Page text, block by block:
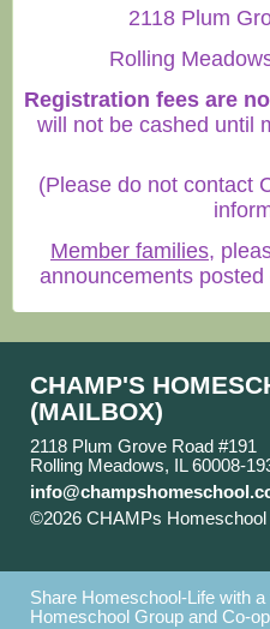
2118 Plum
Rolling
Registration fees are
will not be cashed until
(Please do not contact
Member families,
announcements
CHAMP'S
(MAILBOX)
2118 Plum Grove Road #191
Rolling Meadows, IL 60008-
©2026 CHAMPs Homeschool
Share Homeschool-Life with a
Homeschool Group and Co-